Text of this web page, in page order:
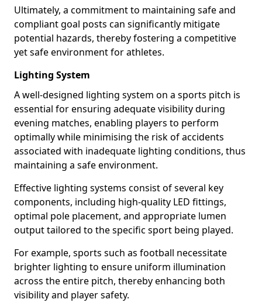
Ultimately, a commitment to maintaining safe and
compliant goal posts can significantly mitigate
potential hazards, thereby fostering a competitive
yet safe environment for athletes.
Lighting System
A well-designed lighting system on a sports pitch is
essential for ensuring adequate visibility during
evening matches, enabling players to perform
optimally while minimising the risk of accidents
associated with inadequate lighting conditions, thus
maintaining a safe environment.
Effective lighting systems consist of several key
components, including high-quality LED fittings,
optimal pole placement, and appropriate lumen
output tailored to the specific sport being played.
For example, sports such as football necessitate
brighter lighting to ensure uniform illumination
across the entire pitch, thereby enhancing both
visibility and player safety.